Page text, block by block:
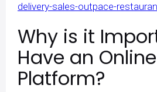
delivery-sales-outpace-
Why is it
Have an Online
Platform?